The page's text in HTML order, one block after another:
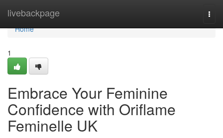
livebackpage
Home
Home
1
Embrace Your Feminine
Confidence with Oriflame
Feminelle UK